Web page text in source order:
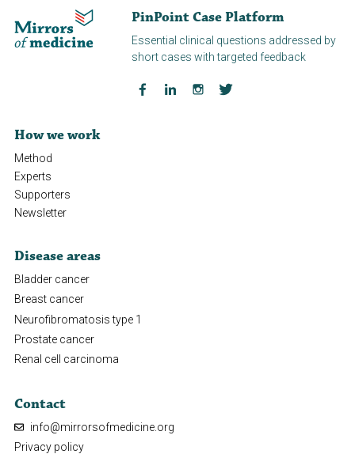
PinPoint Case Platform
Essential clinical questions addressed by
short cases with targeted feedback
How we work
Method
Experts
Supporters
Newsletter
Disease areas
Bladder cancer
Breast cancer
Neurofibromatosis type 1
Prostate cancer
Renal cell carcinoma
Contact
info@mirrorsofmedicine.org
Privacy policy